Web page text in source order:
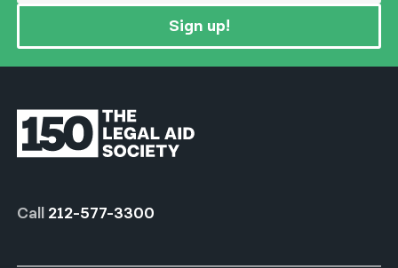
Sign up!
Call 212-577-3300